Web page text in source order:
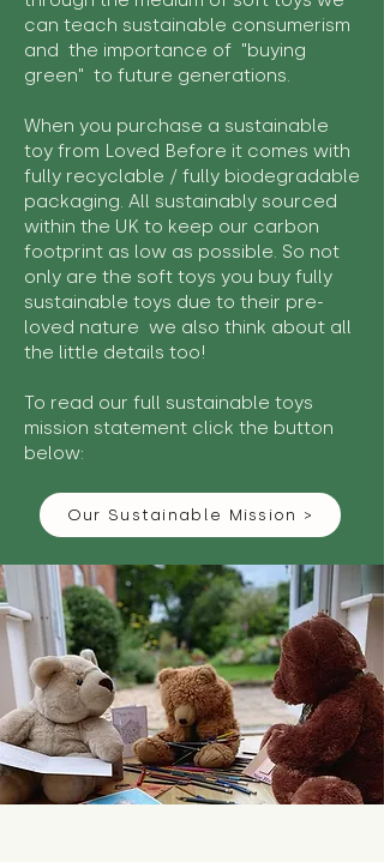
can teach sustainable consumerism
and the importance of "buying
green" to future generations.
When you purchase a sustainable
toy from Loved Before it comes with
fully recyclable / fully biodegradable
packaging. All sustainably sourced
within the UK to keep our carbon
footprint as low as possible. So not
only are the soft toys you buy fully
sustainable toys due to their pre-
loved nature we also think about all
the little details too!
To read our full sustainable toys
mission statement click the button
below:
Our Sustainable Mission >